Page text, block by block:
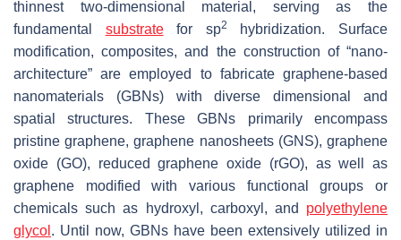
thinnest two-dimensional material, serving as the
fundamental substratefor sp2
hybridization. Surface
modification, composites, and the construction of “nano-
architecture” are employed to fabricate graphene-based
nanomaterials (GBNs) with diverse dimensional and
spatial structures. These GBNs primarily encompass
pristine graphene, graphene nanosheets (GNS), graphene
oxide (GO), reduced graphene oxide (rGO), as well as
graphene modified with various functional groups or
chemicals such as hydroxyl, carboxyl, and polyethylene
glycol . Until now, GBNs have been extensively utilized in